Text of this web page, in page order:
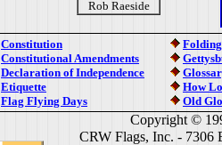
Rob Raeside
Constitution
Constitutional Amendments
Declaration of Independence
Etiquette
Flag Flying Days
How
Old
Copyright ©
CRW Flags, Inc. - 7306